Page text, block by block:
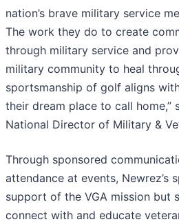
nation’s brave military service
The work they do to create
through military service and
military community to heal
sportsmanship of golf aligns
their dream place to call home,”
National Director of Military &
Through sponsored
attendance at events, Newrez’s
support of the VGA mission but
connect with and educate